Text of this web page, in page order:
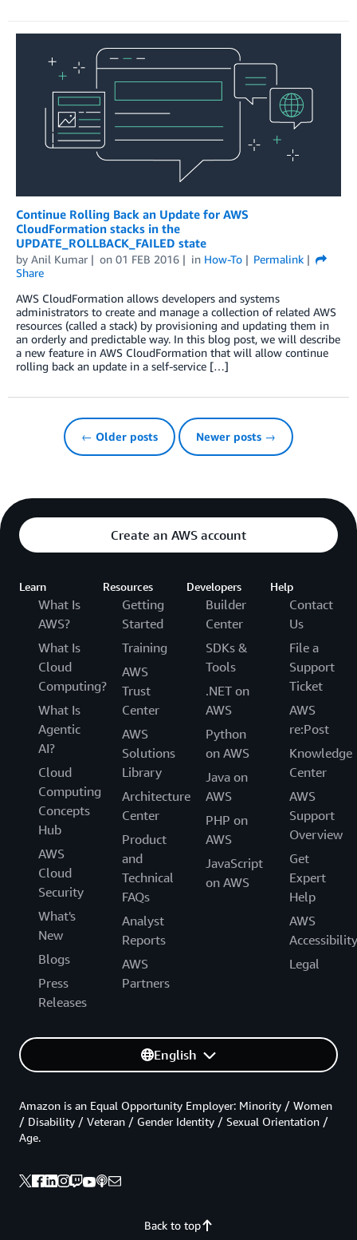
Continue Rolling Back an Update for AWS
CloudFormation stacks in the
UPDATE_ROLLBACK_FAILED state
by Anil Kumar on 01 FEB 2016 in How-To
Permalink
Share
AWS CloudFormation allows developers and systems
administrators to create and manage a collection of related AWS
resources (called a stack) by provisioning and updating them in
an orderly and predictable way. In this blog post, we will describe
a new feature in AWS CloudFormation that will allow continue
rolling back an update in a self-service […]
← Older posts Newer posts →
Create an AWS account
Learn
What Is
AWS?
What Is
Cloud
Computing?
What Is
Agentic
AI?
Cloud
Computing
Concepts
Hub
AWS
Cloud
Security
What's
New
Blogs
Press
Releases
Resources
Getting
Started
Training
AWS
Trust
Center
AWS
Solutions
Library
Architecture
Center
Product
and
Technical
FAQs
Analyst
Reports
AWS
Partners
Developers
Builder
Center
SDKs &
Tools
.NET on
AWS
Python
on AWS
Java on
AWS
PHP on
AWS
JavaScript
on AWS
Help
Contact
Us
File a
Support
Ticket
AWS
re:Post
Knowledge
Center
AWS
Support
Overview
Get
Expert
Help
AWS
Accessibility
Legal
English
Back to top
Amazon is an Equal Opportunity Employer: Minority / Women
/ Disability / Veteran / Gender Identity / Sexual Orientation /
Age.